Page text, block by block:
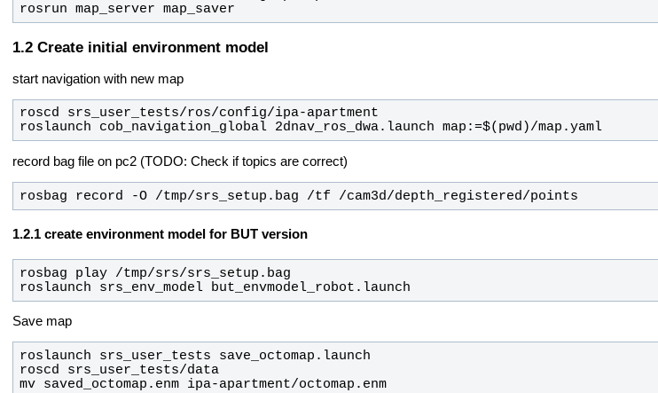
rosrun map_server map_saver
Create initial environment model
start navigation with new map
roslaunch cob_navigation_global 2dnav_ros_dwa.launch map:=$(pwd)/map.yaml
record bag file on pc2 (TODO: Check if topics are correct)
rosbag record -O /tmp/srs_setup.bag /tf /cam3d/depth_registered/points
create environment model for BUT version
roslaunch srs_env_model but_envmodel_robot.launch
Save map
roscd srs_user_tests/data
mv saved_octomap.enm ipa-apartment/octomap.enm